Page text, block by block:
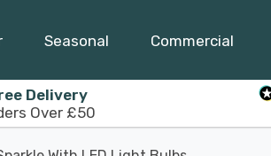
Seasonal Commercial
Delivery
Over £50